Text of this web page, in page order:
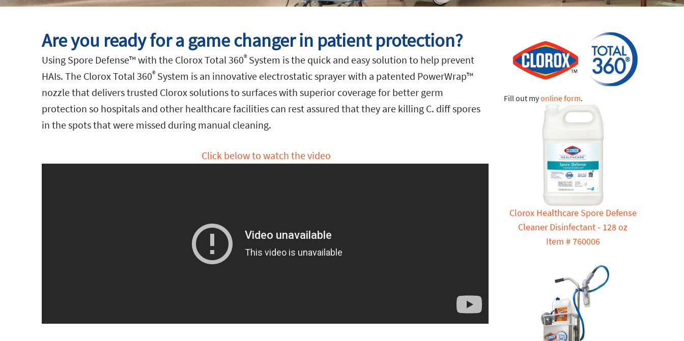
Are you ready for a game changer in patient protection?
Using Spore Defense™ with the Clorox Total 360® System is the quick and easy solution to help prevent
HAIs. The Clorox Total 360® System is an innovative electrostatic sprayer with a patented PowerWrap™
nozzle that delivers trusted Clorox solutions to surfaces with superior coverage for better germ
protection so hospitals and other healthcare facilities can rest assured that they are killing C. diff spores
in the spots that were missed during manual cleaning.
Click below to watch the video
Fill out myonline form.
Clorox Healthcare Spore Defense
Cleaner Disinfectant - 128 oz
Item # 760006